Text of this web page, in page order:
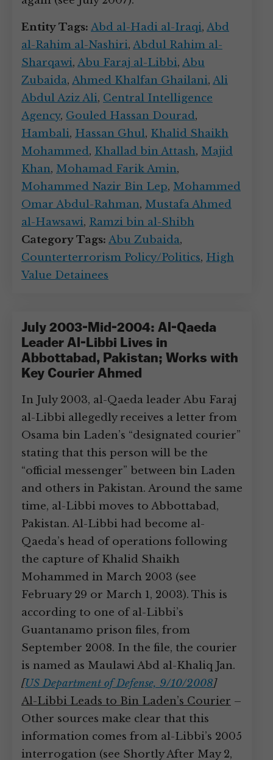
Entity Tags: Abd al-Hadi al-Iraqi, Abd
al-Rahim al-Nashiri, Abdul Rahim al-
Sharqawi, Abu Faraj al-Libbi, Abu
Zubaida, Ahmed Khalfan Ghailani, Ali
Abdul Aziz Ali, Central Intelligence
Agency, Gouled Hassan Dourad,
Hambali, Hassan Ghul, Khalid Shaikh
Mohammed, Khallad bin Attash, Majid
Khan, Mohamad Farik Amin,
Mohammed Nazir Bin Lep, Mohammed
Omar Abdul-Rahman, Mustafa Ahmed
al-Hawsawi, Ramzi bin al-Shibh
Category Tags: Abu Zubaida,
Counterterrorism Policy/Politics, High
Value Detainees
July 2003-Mid-2004: Al-Qaeda
Leader Al-Libbi Lives in
Abbottabad, Pakistan; Works with
Key Courier Ahmed
In July 2003, al-Qaeda leader Abu Faraj
al-Libbi allegedly receives a letter from
Osama bin Laden’s “designated courier”
stating that this person will be the
“official messenger” between bin Laden
and others in Pakistan. Around the same
time, al-Libbi moves to Abbottabad,
Pakistan. Al-Libbi had become al-
Qaeda’s head of operations following
the capture of Khalid Shaikh
Mohammed in March 2003 (see
February 29 or March 1, 2003). This is
according to one of al-Libbi’s
Guantanamo prison files, from
September 2008. In the file, the courier
is named as Maulawi Abd al-Khaliq Jan.
[US Department of Defense, 9/10/2008]
Al-Libbi Leads to Bin Laden’s Courier –
Other sources make clear that this
information comes from al-Libbi’s 2005
interrogation (see Shortly After May 2,